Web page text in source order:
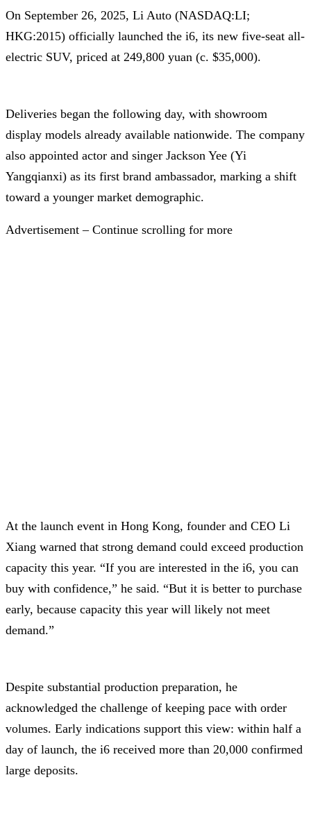
On September 26, 2025, Li Auto (NASDAQ:LI;
HKG:2015) officially launched the i6, its new five-seat all-
electric SUV, priced at 249,800 yuan (c. $35,000).
Deliveries began the following day, with showroom
display models already available nationwide. The company
also appointed actor and singer Jackson Yee (Yi
Yangqianxi) as its first brand ambassador, marking a shift
toward a younger market demographic.
Advertisement – Continue scrolling for more
At the launch event in Hong Kong, founder and CEO Li
Xiang warned that strong demand could exceed production
capacity this year. “If you are interested in the i6, you can
buy with confidence,” he said. “But it is better to purchase
early, because capacity this year will likely not meet
demand.”
Despite substantial production preparation, he
acknowledged the challenge of keeping pace with order
volumes. Early indications support this view: within half a
day of launch, the i6 received more than 20,000 confirmed
large deposits.